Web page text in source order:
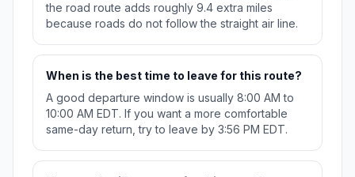
the road route adds roughly 9.4 extra miles
because roads do not follow the straight air line.
When is the best time to leave for this route?
A good departure window is usually 8:00 AM to
10:00 AM EDT. If you want a more comfortable
same-day return, try to leave by 3:56 PM EDT.